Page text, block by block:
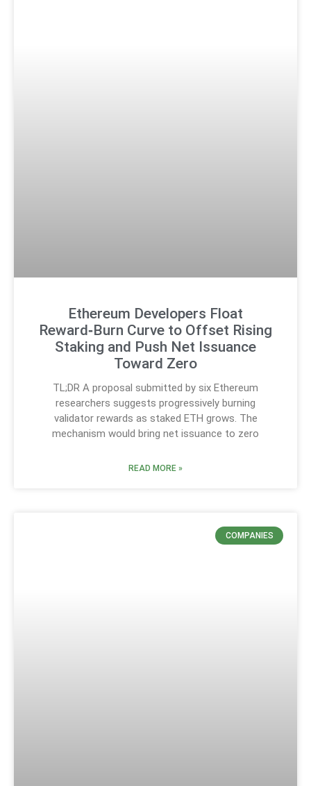
Ethereum Developers Float
Reward‑Burn Curve to Offset Rising
Staking and Push Net Issuance
Toward Zero
TL;DR A proposal submitted by six Ethereum
researchers suggests progressively burning
validator rewards as staked ETH grows. The
mechanism would bring net issuance to zero
READ MORE »
COMPANIES